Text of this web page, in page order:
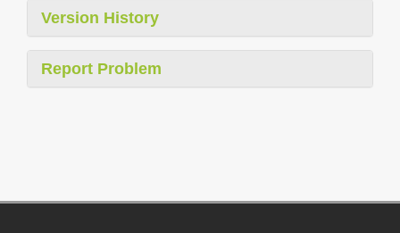
Version History
Report Problem